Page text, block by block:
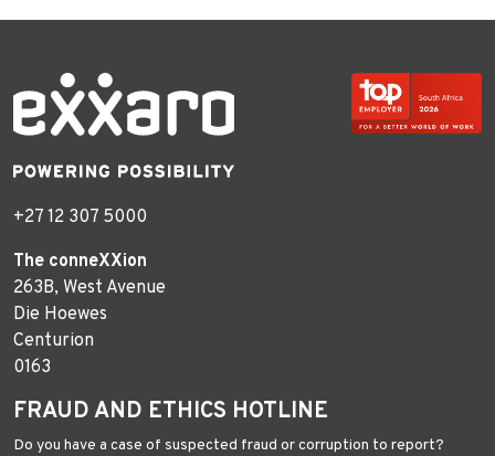
+27 12 307 5000
The conneXXion
263B, West Avenue
Die Hoewes
Centurion
0163
FRAUD AND ETHICS HOTLINE
Do you have a case of suspected fraud or corruption to report?